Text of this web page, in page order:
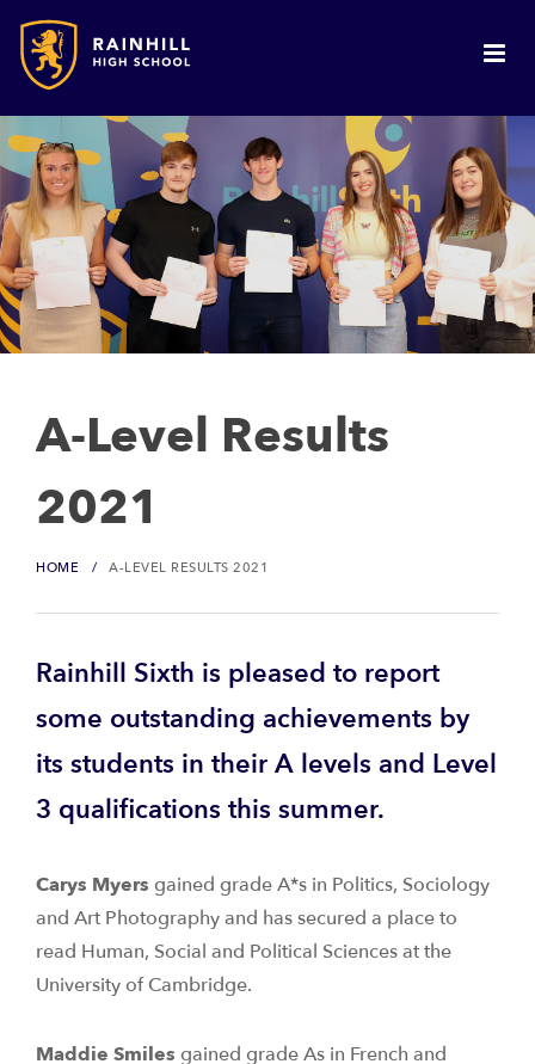
A-Level Results
2021
HOME A-LEVEL RESULTS 2021
Rainhill Sixth is pleased to report
some outstanding achievements by
its students in their A levels and Level
3 qualifications this summer.
Carys Myers gained grade A*s in Politics, Sociology
and Art Photography and has secured a place to
read Human, Social and Political Sciences at the
University of Cambridge.
Maddie Smiles gained grade As in French and